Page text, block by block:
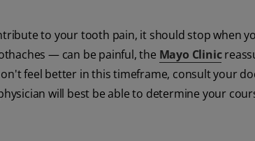
to your tooth pain, it should stop when
— can be painful, the Mayo Clinic
feel better in this timeframe, consult your
will best be able to determine your